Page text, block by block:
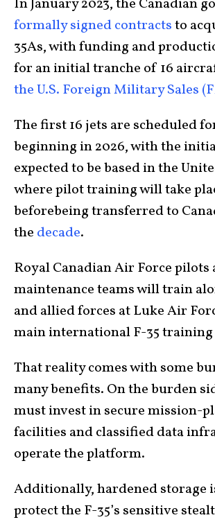
In January 2023, the Canadian
formally signed contractsto
35As, with funding and
for an initial tranche of 16
the U.S. Foreign Military Sales
The first 16 jets are scheduled
beginning in 2026, with the
expected to be based in the
where pilot training will take
beforebeing transferred to
the decade.
Royal Canadian Air Force pilots
maintenance teams will train
and allied forces at Luke Air
main international F-35 training
That reality comes with some
many benefits. On the burden
must invest in secure mission-
facilities and classified data
operate the platform.
Additionally, hardened storage
protect the F-35’s sensitive